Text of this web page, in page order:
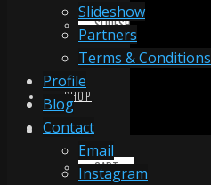
SLIDESHOW
SHOP
CART
Slideshow
Partners
Terms & Conditions
Profile
Blog
Contact
Email
Instagram